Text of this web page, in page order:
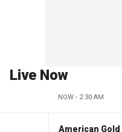
Live Now
NOW - 2:30 AM
American Gold